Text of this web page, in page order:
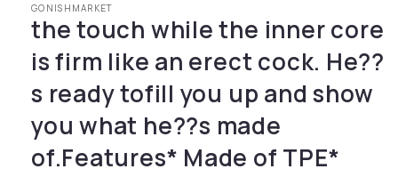
GONISHMARKET
the touch while the inner core
is firm like an erect cock. He??
s ready tofill you up and show
you what he??s made
of.Features* Made of TPE*